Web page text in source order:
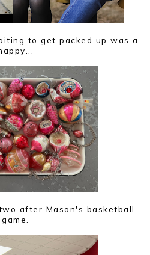
to get packed up was a
after Mason's basketball
game.